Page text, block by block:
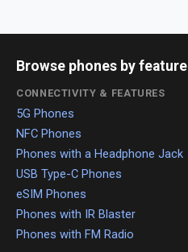
Browse phones by feature
CONNECTIVITY & FEATURES
5G Phones
NFC Phones
Phones with a Headphone Jack
USB Type-C Phones
eSIM Phones
Phones with IR Blaster
Phones with FM Radio